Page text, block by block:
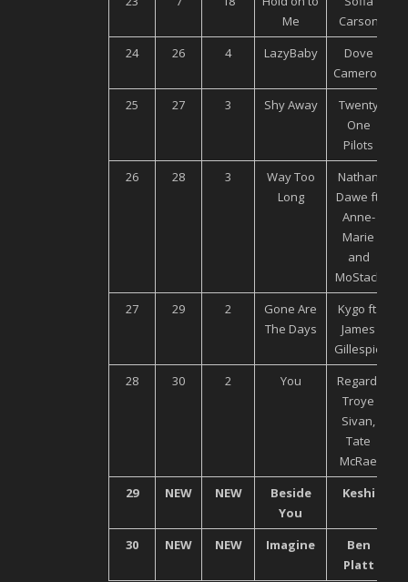
Me
Carson
24 26 4 LazyBaby
Dove
Cameron
25
27 3 Shy Away
Twenty
One
Pilots
26 28 3
Way Too
Long
Nathan
Dawe ft.
Anne-
Marie
and
MoStack
27 29 2
Gone Are
The Days
Kygo ft.
James
Gillespie
28 30 2 You
Regard,
Troye
Sivan,
Tate
McRae
29 NEW NEW
Beside
You
Keshi
30 NEW NEW Imagine
Ben
Platt